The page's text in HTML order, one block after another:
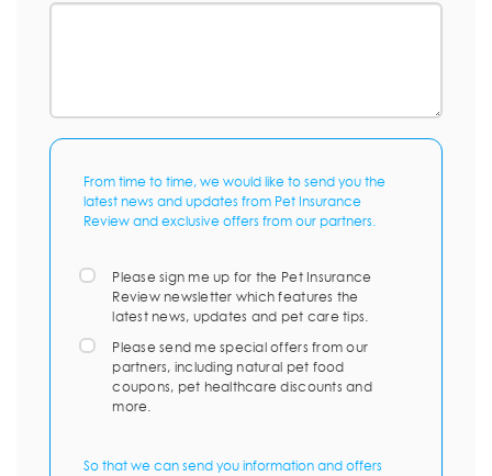
From time to time, we would like to send you the
latest news and updates from Pet Insurance
Review and exclusive offers from our partners.
Please sign me up for the Pet Insurance
Review newsletter which features the
latest news, updates and pet care tips.
Please send me special offers from our
partners, including natural pet food
coupons, pet healthcare discounts and
more.
So that we can send you information and offers